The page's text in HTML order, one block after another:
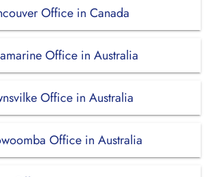
Office in Canada
Office in Australia
Office in Australia
Office in Australia